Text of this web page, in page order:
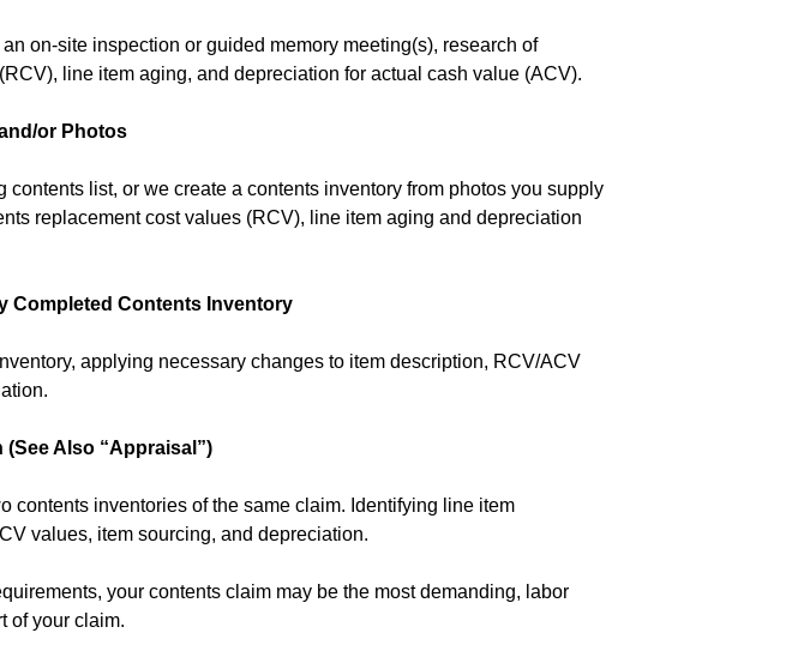
on-site inspection or guided memory meeting(s), research of
line item aging, and depreciation for actual cash value (ACV).
or Photos
contents list, or we create a contents inventory from photos you supply
replacement cost values (RCV), line item aging and depreciation
Completed Contents Inventory
applying necessary changes to item description, RCV/ACV
Also “Appraisal”)
contents inventories of the same claim. Identifying line item
values, item sourcing, and depreciation.
your contents claim may be the most demanding, labor
of your claim.